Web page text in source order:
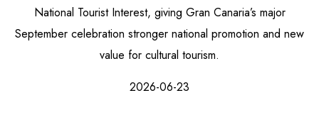
Contact
National Tourist Interest, giving Gran Canaria’s major
September celebration stronger national promotion and new
value for cultural tourism.
2026-06-23